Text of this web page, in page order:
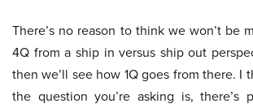
There’s no reason to think we won’t be
4Q from a ship in versus ship out
then we’ll see how 1Q goes from there. I
the question you’re asking is, there’s